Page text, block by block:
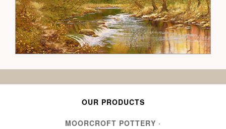
OUR PRODUCTS
MOORCROFT POTTERY ·